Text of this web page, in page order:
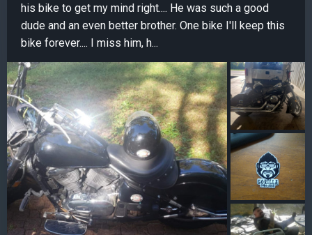
his bike to get my mind right.... He was such a good
dude and an even better brother. One bike I'll keep this
bike forever.... I miss him, h...